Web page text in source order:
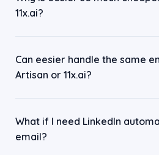
11x.ai?
Can eesier handle the same
Artisan or 11x.ai?
What if I need LinkedIn
email?